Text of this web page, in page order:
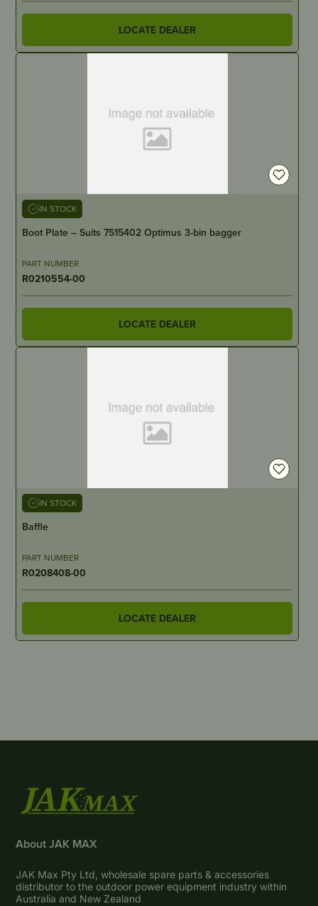
LOCATE DEALER
IN STOCK
Boot Plate – Suits 7515402 Optimus 3-bin bagger
PART NUMBER
R0210554-00
LOCATE DEALER
IN STOCK
Baffle
PART NUMBER
R0208408-00
LOCATE DEALER
About JAK MAX
JAK Max Pty Ltd, wholesale spare parts & accessories
distributor to the outdoor power equipment industry within
Australia and New Zealand